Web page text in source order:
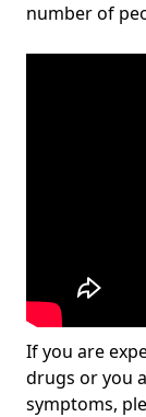
number of
If you are
drugs or you
symptoms,